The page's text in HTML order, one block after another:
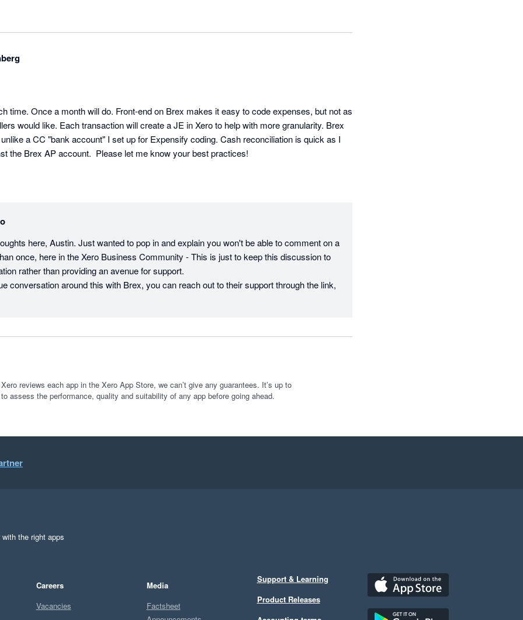
time. Once a month will do. Front-end on Brex makes it easy to code expenses, but not as
would like. Each transaction will create a JE in Xero to help with more granularity. Brex
a CC "bank account" I set up for Expensify coding. Cash reconciliation is quick as I
the Brex AP account.  Please let me know your best practices!
here, Austin. Just wanted to pop in and explain you won't be able to comment on a
once, here in the Xero Business Community - This is just to keep this discussion to
rather than providing an avenue for support.
conversation around this with Brex, you can reach out to their support through the link,
reviews each app in the Xero App Store, we can’t give any guarantees. It’s up to
assess the performance, quality and suitability of any app before going ahead.
the right apps
Careers
Vacancies
Media
Factsheet
Support & Learning
Product Releases